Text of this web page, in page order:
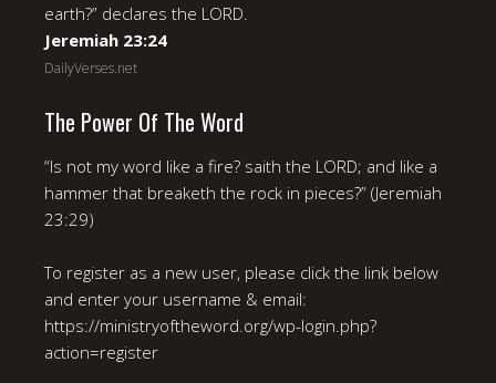
earth?” declares the LORD.
Jeremiah 23:24
DailyVerses.net
The Power Of The Word
“Is not my word like a fire? saith the LORD; and like a
hammer that breaketh the rock in pieces?” (Jeremiah
23:29)
To register as a new user, please click the link below
and enter your username & email:
https://ministryoftheword.org/wp-login.php?
action=register